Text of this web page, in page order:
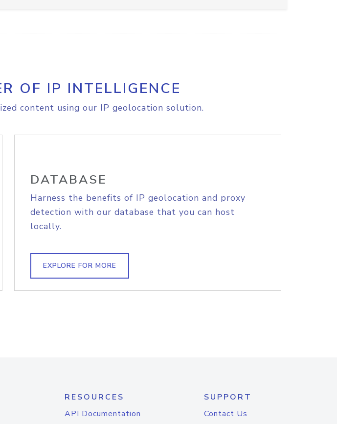
OF IP INTELLIGENCE
content using our IP geolocation solution.
DATABASE
Harness the benefits of IP geolocation and proxy
detection with our database that you can host
locally.
EXPLORE FOR MORE
RESOURCES
API Documentation
SUPPORT
Contact Us